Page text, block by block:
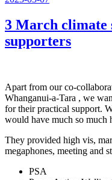
3 March
supporters
Apart from our co-
Whanganui-a-Tara , we
for their practical support.
would have much so much
They provided high vis,
megaphones, meeting and
PSA